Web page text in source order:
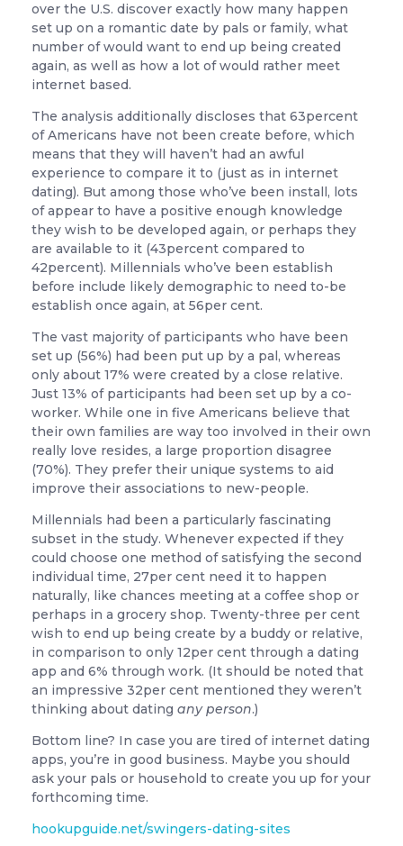
over the U.S. discover exactly how many happen
set up on a romantic date by pals or family, what
number of would want to end up being created
again, as well as how a lot of would rather meet
internet based.
The analysis additionally discloses that 63percent
of Americans have not been create before, which
means that they will haven’t had an awful
experience to compare it to (just as in internet
dating). But among those who’ve been install, lots
of appear to have a positive enough knowledge
they wish to be developed again, or perhaps they
are available to it (43percent compared to
42percent). Millennials who’ve been establish
before include likely demographic to need to-be
establish once again, at 56per cent.
The vast majority of participants who have been
set up (56%) had been put up by a pal, whereas
only about 17% were created by a close relative.
Just 13% of participants had been set up by a co-
worker. While one in five Americans believe that
their own families are way too involved in their own
really love resides, a large proportion disagree
(70%). They prefer their unique systems to aid
improve their associations to new-people.
Millennials had been a particularly fascinating
subset in the study. Whenever expected if they
could choose one method of satisfying the second
individual time, 27per cent need it to happen
naturally, like chances meeting at a coffee shop or
perhaps in a grocery shop. Twenty-three per cent
wish to end up being create by a buddy or relative,
in comparison to only 12per cent through a dating
app and 6% through work. (It should be noted that
an impressive 32per cent mentioned they weren’t
thinking about dating any person.)
Bottom line? In case you are tired of internet dating
apps, you’re in good business. Maybe you should
ask your pals or household to create you up for your
forthcoming time.
hookupguide.net/swingers-dating-sites